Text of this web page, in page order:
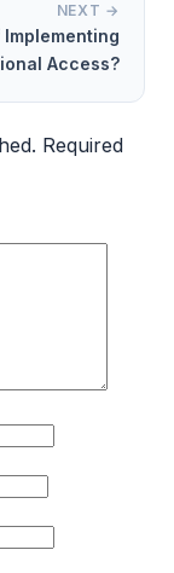
NEXT →
Access?
Required